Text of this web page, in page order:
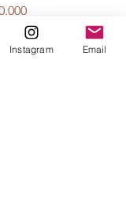
Instagram Email